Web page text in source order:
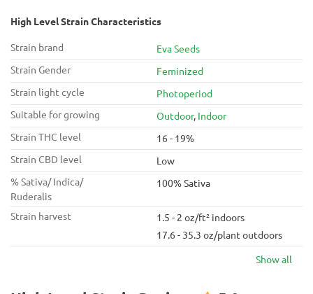
High Level Strain Characteristics
Strain brand
Eva Seeds
Strain Gender
Feminized
Strain light cycle
Photoperiod
Suitable for growing
Outdoor, Indoor
Strain THC level
16 - 19%
Strain CBD level
Low
% Sativa/ Indica/
Ruderalis
100% Sativa
Strain harvest
1.5 - 2 oz/ft² indoors
17.6 - 35.3 oz/plant outdoors
Show all